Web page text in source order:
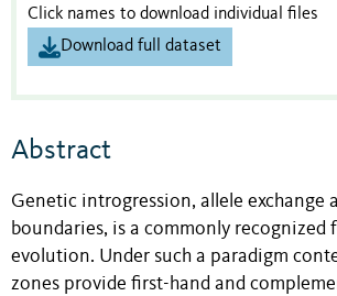
Click names to download individual files
Download full dataset
Abstract
Genetic introgression, allele exchange
boundaries, is a commonly recognized
evolution. Under such a paradigm
zones provide first-hand and